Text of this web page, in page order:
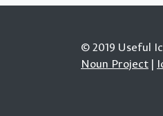
© 2019 Useful
Noun Project |